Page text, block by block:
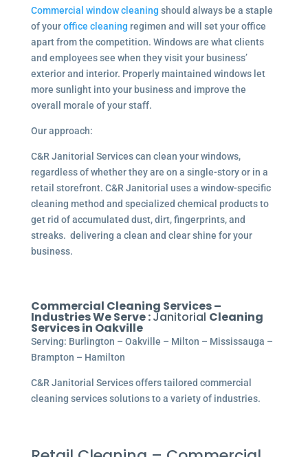
Commercial window cleaning should always be a staple
of youroffice cleaning regimen and will set your office
apart from the competition. Windows are what clients
and employees see when they visit your business’
exterior and interior. Properly maintained windows let
more sunlight into your business and improve the
overall morale of your staff.
Our approach:
C&R Janitorial Services can clean your windows,
regardless of whether they are on a single-story or in a
retail storefront. C&R Janitorial uses a window-specific
cleaning method and specialized chemical products to
get rid of accumulated dust, dirt, fingerprints, and
streaks. delivering a clean and clear shine for your
business.
Commercial Cleaning Services –
Industries We Serve :Janitorial Cleaning
Services in Oakville
Serving: Burlington – Oakville – Milton – Mississauga –
Brampton – Hamilton
C&R Janitorial Services offers tailored commercial
cleaning services solutions to a variety of industries.